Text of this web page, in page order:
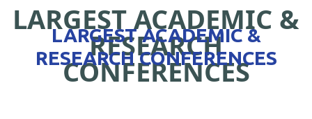
LARGEST ACADEMIC &
RESEARCH
CONFERENCES
LARGEST ACADEMIC &
RESEARCH CONFERENCES